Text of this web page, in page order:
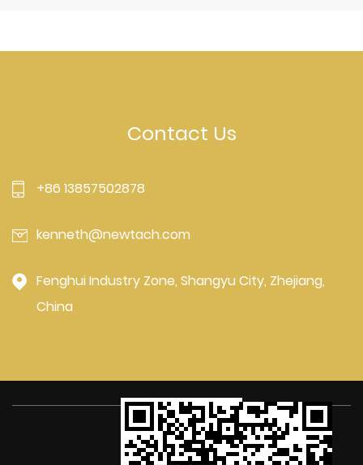
Contact Us
+86 13857502878
kenneth@newtach.com
Fenghui Industry Zone, Shangyu City, Zhejiang,
China